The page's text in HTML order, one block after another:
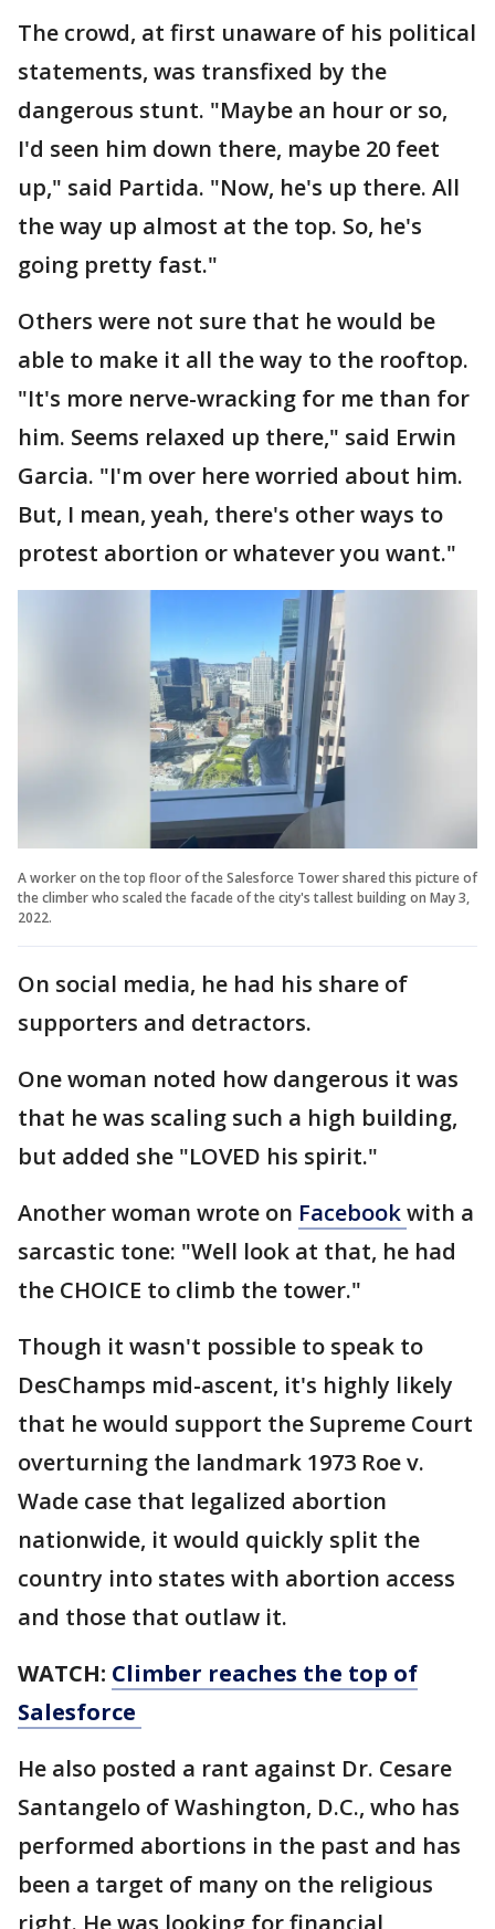
The crowd, at first unaware of his political
statements, was transfixed by the
dangerous stunt. "Maybe an hour or so,
I'd seen him down there, maybe 20 feet
up," said Partida. "Now, he's up there. All
the way up almost at the top. So, he's
going pretty fast."
Others were not sure that he would be
able to make it all the way to the rooftop.
"It's more nerve-wracking for me than for
him. Seems relaxed up there," said Erwin
Garcia. "I'm over here worried about him.
But, I mean, yeah, there's other ways to
protest abortion or whatever you want."
A worker on the top floor of the Salesforce Tower shared this picture of
the climber who scaled the facade of the city's tallest building on May 3,
2022.
On social media, he had his share of
supporters and detractors.
One woman noted how dangerous it was
that he was scaling such a high building,
but added she "LOVED his spirit."
Another woman wrote on Facebookwith a
sarcastic tone: "Well look at that, he had
the CHOICE to climb the tower."
Though it wasn't possible to speak to
DesChamps mid-ascent, it's highly likely
that he would support the Supreme Court
overturning the landmark 1973 Roe v.
Wade case that legalized abortion
nationwide, it would quickly split the
country into states with abortion access
and those that outlaw it.
WATCH: Climber reaches the top of
Salesforce
He also posted a rant against Dr. Cesare
Santangelo of Washington, D.C., who has
performed abortions in the past and has
been a target of many on the religious
right. He was looking for financial